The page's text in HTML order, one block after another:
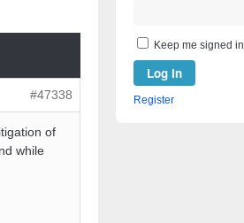
#47338
of
while
Keep me signed in
Log In
Register